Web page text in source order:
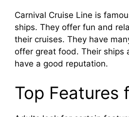
Carnival Cruise Line is
ships. They offer fun and
their cruises. They have
offer great food. Their ships
have a good reputation.
Top Features